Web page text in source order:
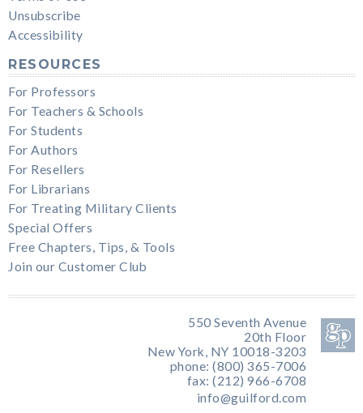
Unsubscribe
Accessibility
RESOURCES
For Professors
For Teachers & Schools
For Students
For Authors
For Resellers
For Librarians
For Treating Military Clients
Special Offers
Free Chapters, Tips, & Tools
Join our Customer Club
550 Seventh Avenue
20th Floor
New York, NY 10018-3203
phone: (800) 365-7006
fax: (212) 966-6708
info@guilford.com